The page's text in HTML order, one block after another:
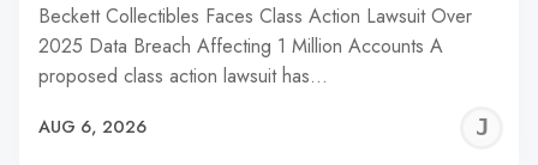
Beckett Collectibles Faces Class Action Lawsuit Over
2025 Data Breach Affecting 1 Million Accounts A
proposed class action lawsuit has…
AUG 6, 2026